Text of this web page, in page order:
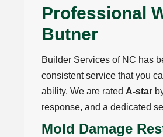
Professional
Butner
Builder Services of NC has
consistent service that you
ability. We are rated A-star
response, and a dedicated
Mold Damage